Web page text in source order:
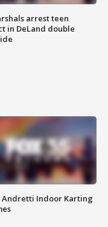
arrest teen
in DeLand double
Andretti Indoor Karting